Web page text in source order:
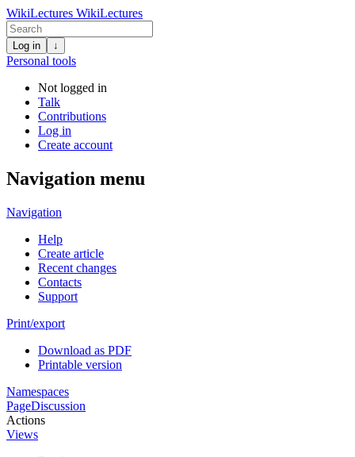
WikiLectures WikiLectures
Log in ↓
Personal tools
Not logged in
Talk
Contributions
Log in
Create account
Navigation menu
Navigation
Help
Create article
Recent changes
Contacts
Support
Print/export
Download as PDF
Printable version
Namespaces
PageDiscussion
Actions
Views